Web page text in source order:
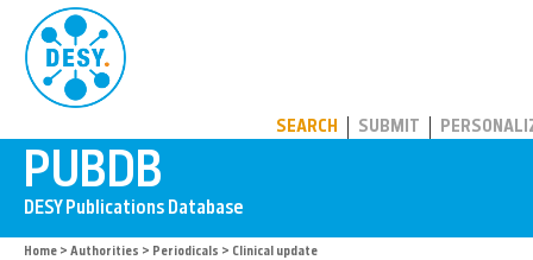
SEARCH SUBMIT
Home > Authorities > Periodicals > Clinical update